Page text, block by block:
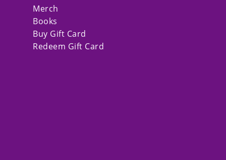
Merch
Books
Buy Gift Card
Redeem Gift Card